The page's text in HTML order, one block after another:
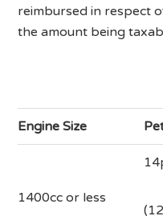
reimbursed in respect
the amount being
Engine Size
1400cc or less